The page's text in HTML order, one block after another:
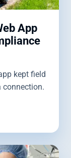
App
kept field